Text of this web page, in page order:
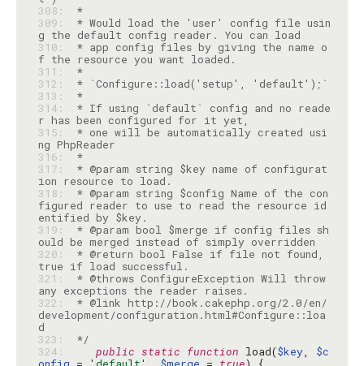
308:
*
309:
* Would load the 'user' config file usin
310:
* app config files by giving the name o
311:
*
312:
313:
*
314:
* If using `default` config and no reade
315:
* one will be automatically created usi
316:
*
317:
* @param string $key name of configurat
318:
* @param string $config Name of the con
figured reader to use to read the resource id
319:
* @param bool $merge if config files sh
320:
* @return bool False if file not found,
321:
* @throws ConfigureException Will throw
322:
* @link http://book.cakephp.org/2.0/en/
development/configuration.html#Configure::loa
323:
*/
324:
public static function load($key, $c